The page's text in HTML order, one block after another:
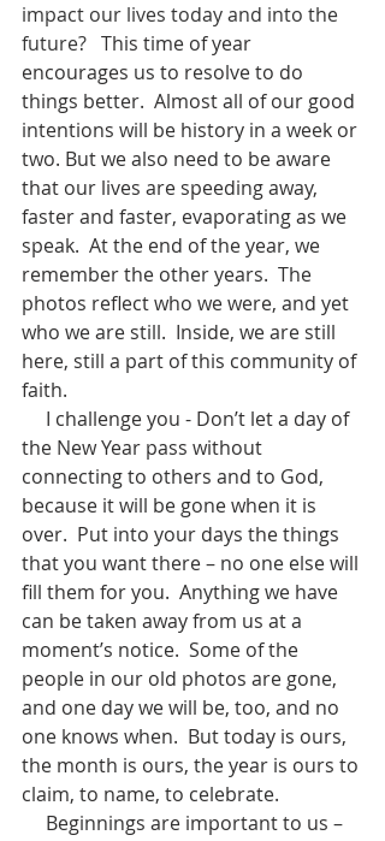
impact our lives today and into the
future? This time of year
encourages us to resolve to do
things better.  Almost all of our good
intentions will be history in a week or
two. But we also need to be aware
that our lives are speeding away,
faster and faster, evaporating as we
speak.  At the end of the year, we
remember the other years.  The
photos reflect who we were, and yet
who we are still.  Inside, we are still
here, still a part of this community of
faith.
the New Year pass without
connecting to others and to God,
because it will be gone when it is
over.  Put into your days the things
that you want there – no one else will
fill them for you.  Anything we have
can be taken away from us at a
moment’s notice.  Some of the
people in our old photos are gone,
and one day we will be, too, and no
one knows when.  But today is ours,
the month is ours, the year is ours to
claim, to name, to celebrate.